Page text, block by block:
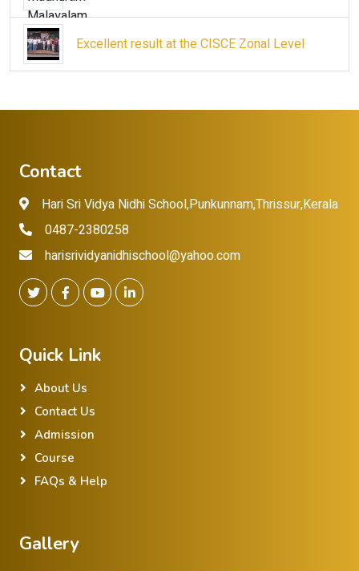
Excellent result at the CISCE Zonal Level
Contact
Hari Sri Vidya Nidhi School,Punkunnam,Thrissur,Kerala
0487-2380258
harisrividyanidhischool@yahoo.com
Quick Link
About Us
Contact Us
Admission
Course
FAQs & Help
Gallery